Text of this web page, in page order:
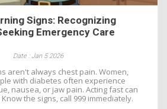
Signs: Recognizing
Emergency Care
Date : Jan 5 2026
aren't always chest pain. Women,
with diabetes often experience
nausea, or jaw pain. Acting fast can
the signs, call 999 immediately.